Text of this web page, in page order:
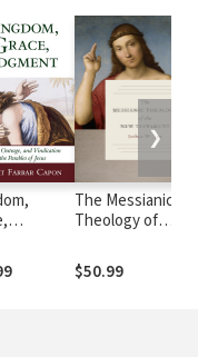
and
The Messianic
Theology of
Testament
$50.99
❯